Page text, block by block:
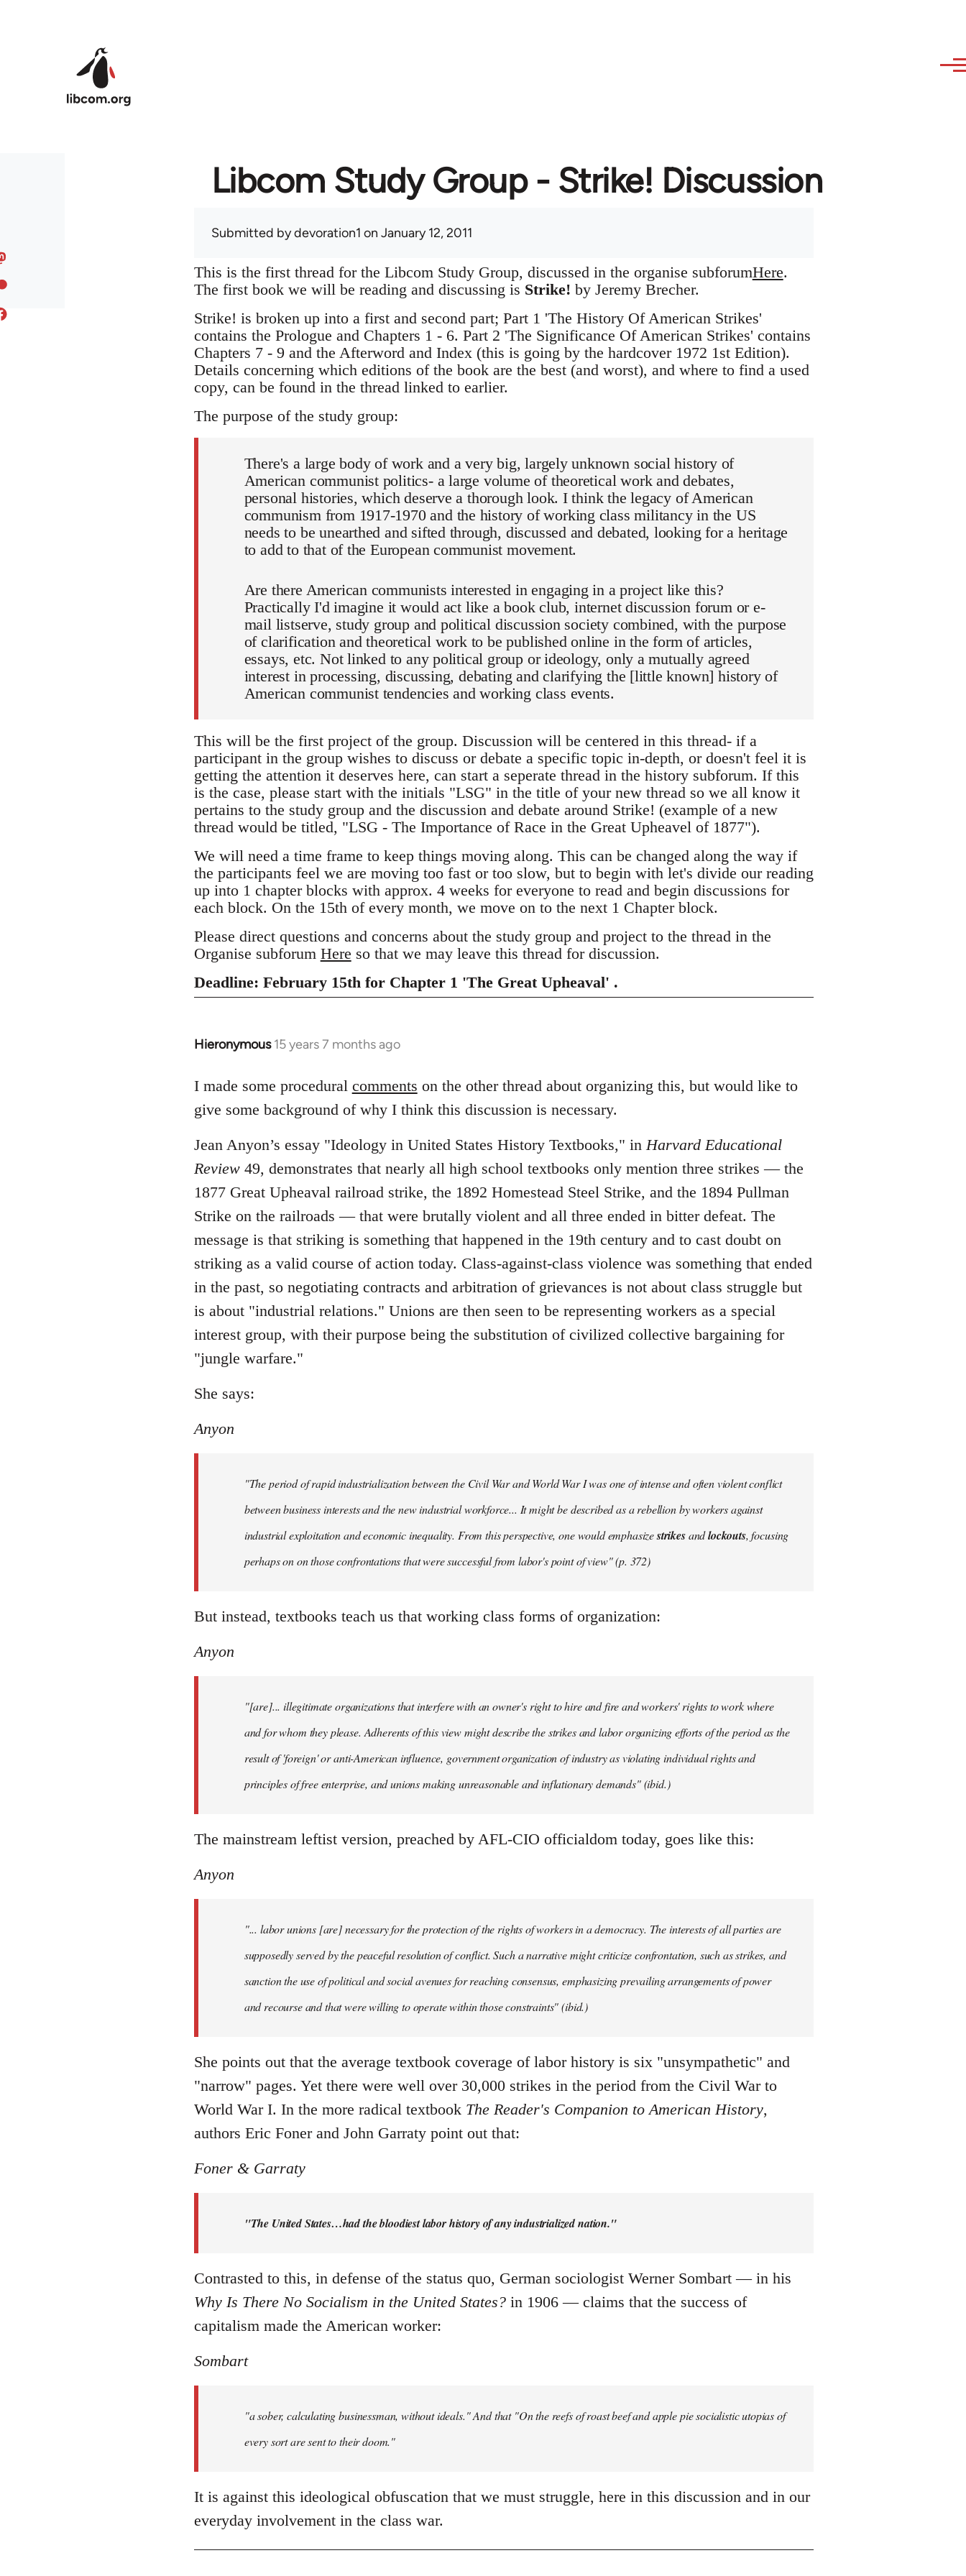
Libcom Study Group - Strike! Discussion
Submitted bydevoration1 on January 12, 2011
This is the first thread for the Libcom Study Group, discussed in the organise subforumHere.
The first book we will be reading and discussing is Strike! by Jeremy Brecher.
Strike! is broken up into a first and second part; Part 1 'The History Of American Strikes'
contains the Prologue and Chapters 1 - 6. Part 2 'The Significance Of American Strikes' contains
Chapters 7 - 9 and the Afterword and Index (this is going by the hardcover 1972 1st Edition).
Details concerning which editions of the book are the best (and worst), and where to find a used
copy, can be found in the thread linked to earlier.
The purpose of the study group:
There's a large body of work and a very big, largely unknown social history of
American communist politics- a large volume of theoretical work and debates,
personal histories, which deserve a thorough look. I think the legacy of American
communism from 1917-1970 and the history of working class militancy in the US
needs to be unearthed and sifted through, discussed and debated, looking for a heritage
to add to that of the European communist movement.
Are there American communists interested in engaging in a project like this?
Practically I'd imagine it would act like a book club, internet discussion forum or e-
mail listserve, study group and political discussion society combined, with the purpose
of clarification and theoretical work to be published online in the form of articles,
essays, etc. Not linked to any political group or ideology, only a mutually agreed
interest in processing, discussing, debating and clarifying the [little known] history of
American communist tendencies and working class events.
This will be the first project of the group. Discussion will be centered in this thread- if a
participant in the group wishes to discuss or debate a specific topic in-depth, or doesn't feel it is
getting the attention it deserves here, can start a seperate thread in the history subforum. If this
is the case, please start with the initials "LSG" in the title of your new thread so we all know it
pertains to the study group and the discussion and debate around Strike! (example of a new
thread would be titled, "LSG - The Importance of Race in the Great Upheavel of 1877").
We will need a time frame to keep things moving along. This can be changed along the way if
the participants feel we are moving too fast or too slow, but to begin with let's divide our reading
up into 1 chapter blocks with approx. 4 weeks for everyone to read and begin discussions for
each block. On the 15th of every month, we move on to the next 1 Chapter block.
Please direct questions and concerns about the study group and project to the thread in the
Organise subforum Here so that we may leave this thread for discussion.
Deadline: February 15th for Chapter 1 'The Great Upheaval' .
Hieronymous 15 years 7 months ago
In
to
Welcome
by
libcom.org
I made some procedural comments on the other thread about organizing this, but would like to
give some background of why I think this discussion is necessary.
Jean Anyon’s essay "Ideology in United States History Textbooks," inHarvard Educational
Review49, demonstrates that nearly all high school textbooks only mention three strikes ― the
1877 Great Upheaval railroad strike, the 1892 Homestead Steel Strike, and the 1894 Pullman
Strike on the railroads ― that were brutally violent and all three ended in bitter defeat. The
message is that striking is something that happened in the 19th century and to cast doubt on
striking as a valid course of action today. Class-against-class violence was something that ended
in the past, so negotiating contracts and arbitration of grievances is not about class struggle but
is about "industrial relations." Unions are then seen to be representing workers as a special
interest group, with their purpose being the substitution of civilized collective bargaining for
"jungle warfare."
She says:
Anyon
"The period of rapid industrialization between the Civil War and World War I was one of intense and often violent conflict
between business interests and the new industrial workforce... It might be described as a rebellion by workers against
industrial exploitation and economic inequality. From this perspective, one would emphasizestrikesandlockouts, focusing
perhaps on on those confrontations that were successful from labor's point of view" (p. 372)
But instead, textbooks teach us that working class forms of organization:
Anyon
"[are]... illegitimate organizations that interfere with an owner's right to hire and fire and workers' rights to work where
and for whom they please. Adherents of this view might describe the strikes and labor organizing efforts of the period as the
result of 'foreign' or anti-American influence, government organization of industry as violating individual rights and
principles of free enterprise, and unions making unreasonable and inflationary demands" (ibid.)
The mainstream leftist version, preached by AFL-CIO officialdom today, goes like this:
Anyon
"... labor unions [are] necessary for the protection of the rights of workers in a democracy. The interests of all parties are
supposedly served by the peaceful resolution of conflict. Such a narrative might criticize confrontation, such as strikes, and
sanction the use of political and social avenues for reaching consensus, emphasizing prevailing arrangements of power
and recourse and that were willing to operate within those constraints" (ibid.)
She points out that the average textbook coverage of labor history is six "unsympathetic" and
"narrow" pages. Yet there were well over 30,000 strikes in the period from the Civil War to
World War I. In the more radical textbook The Reader's Companion to American History,
authors Eric Foner and John Garraty point out that:
Foner & Garraty
"The United States…had the bloodiest labor history of any industrialized nation."
Contrasted to this, in defense of the status quo, German sociologist Werner Sombart ― in his
Why Is There No Socialism in the United States?in 1906 ― claims that the success of
capitalism made the American worker:
Sombart
"a sober, calculating businessman, without ideals." And that "On the reefs of roast beef and apple pie socialistic utopias of
every sort are sent to their doom."
It is against this ideological obfuscation that we must struggle, here in this discussion and in our
everyday involvement in the class war.